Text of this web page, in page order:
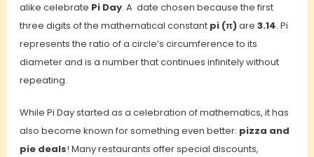
alike celebrate Pi Day. A date chosen because the first
three digits of the mathematical constant pi (π)are 3.14. Pi
represents the ratio of a circle’s circumference to its
diameter and is a number that continues infinitely without
repeating.
While Pi Day started as a celebration of mathematics, it has
also become known for something even better: pizza and
pie deals! Many restaurants offer special discounts,